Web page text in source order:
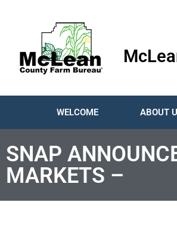
WELCOME ABOUT
SNAP
MARKETS –